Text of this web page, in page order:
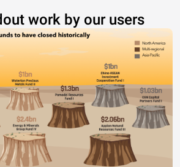
work by our users